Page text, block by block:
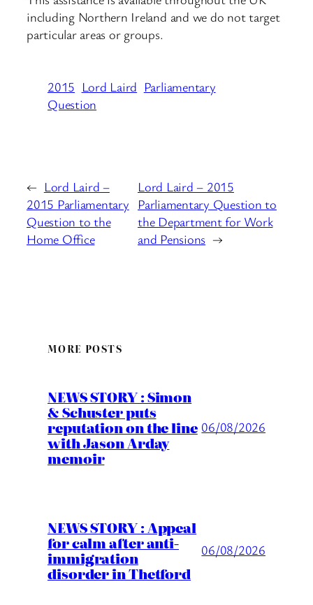
including Northern Ireland and we do not target
particular areas or groups.
2015 Lord Laird Parliamentary
Question
← Lord Laird –
2015 Parliamentary
Question to the
Home Office
Lord Laird – 2015
Parliamentary Question to
the Department for Work
and Pensions →
MORE POSTS
NEWS STORY : Simon
& Schuster puts
reputation on the line
with Jason Arday
memoir
06/08/2026
NEWS STORY : Appeal
for calm after anti-
immigration
disorder in Thetford
06/08/2026